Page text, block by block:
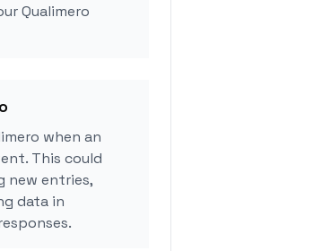
Qualimero
when an
This could
new entries,
data in